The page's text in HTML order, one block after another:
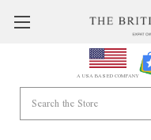
A USA BASED COMPANY